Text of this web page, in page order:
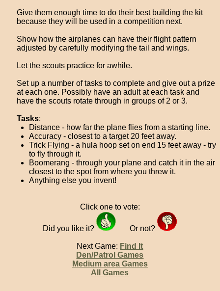
Give them enough time to do their best building the kit
because they will be used in a competition next.
Show how the airplanes can have their flight pattern
adjusted by carefully modifying the tail and wings.
Let the scouts practice for awhile.
Set up a number of tasks to complete and give out a prize
at each one. Possibly have an adult at each task and
have the scouts rotate through in groups of 2 or 3.
Tasks:
Distance - how far the plane flies from a starting line.
Accuracy - closest to a target 20 feet away.
Trick Flying - a hula hoop set on end 15 feet away - try
to fly through it.
Boomerang - through your plane and catch it in the air
closest to the spot from where you threw it.
Anything else you invent!
Click one to vote:
Did you like it? Or not?
Next Game: Find It
Den/Patrol Games
Medium area Games
All Games